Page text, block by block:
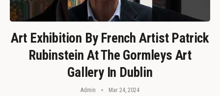
Art Exhibition By French Artist Patrick
Rubinstein At The Gormleys Art
Gallery In Dublin
Admin Mar 24, 2024